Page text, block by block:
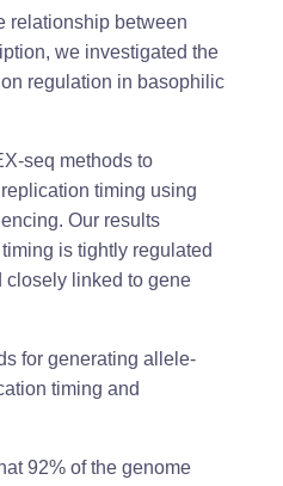
relationship between
we investigated the
regulation in basophilic
seq methods to
timing using
Our results
is tightly regulated
closely linked to gene
for generating allele-
timing and
92% of the genome